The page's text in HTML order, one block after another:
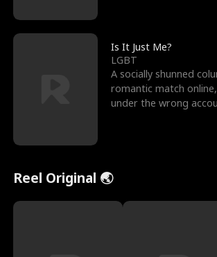
Is It Just Me?
LGBT
A socially shunned
romantic match
under the wrong
Reel Original 🌏